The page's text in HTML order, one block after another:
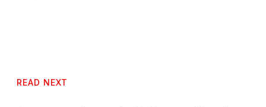
READ NEXT